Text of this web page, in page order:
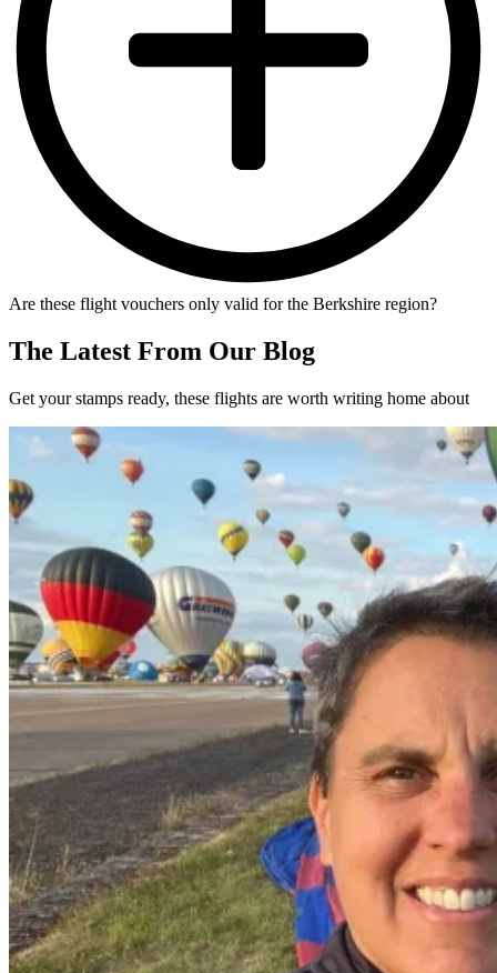
Are these flight vouchers only valid for the Berkshire region?
The Latest From Our Blog
Get your stamps ready, these flights are worth writing home about